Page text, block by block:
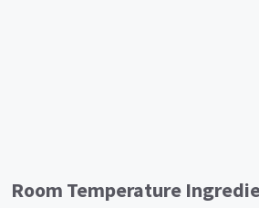
Room Temperature